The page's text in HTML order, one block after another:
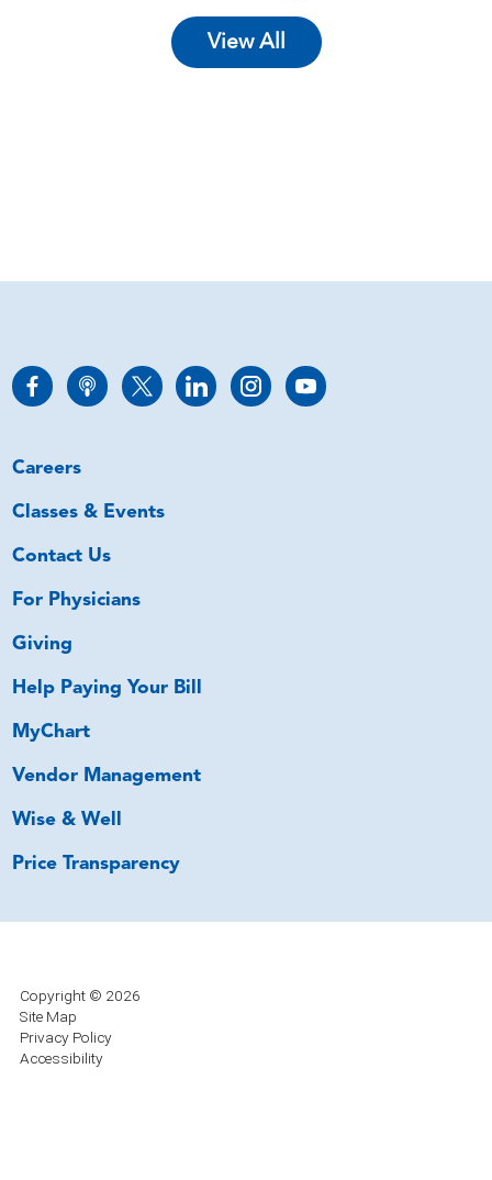
View All
Careers
Classes & Events
Contact Us
For Physicians
Giving
Help Paying Your Bill
MyChart
Vendor Management
Wise & Well
Price Transparency
Copyright © 2026
Site Map
Privacy Policy
Accessibility